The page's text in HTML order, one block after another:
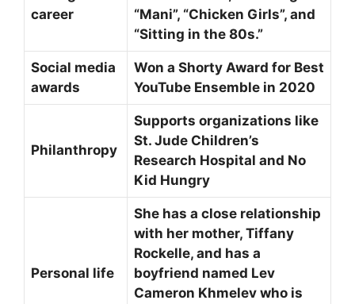
career
“Mani”, “Chicken Girls”, and
“Sitting in the 80s.”
Social media
awards
Won a Shorty Award for Best
YouTube Ensemble in 2020
Philanthropy
Supports organizations like
St. Jude Children’s
Research Hospital and No
Kid Hungry
Personal life
She has a close relationship
with her mother, Tiffany
Rockelle, and has a
boyfriend named Lev
Cameron Khmelev who is